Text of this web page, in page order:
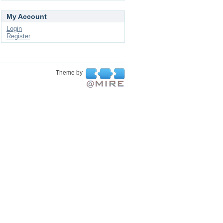
My Account
Login
Register
Theme by